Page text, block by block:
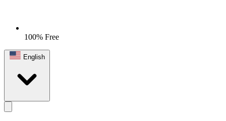
100% Free
English